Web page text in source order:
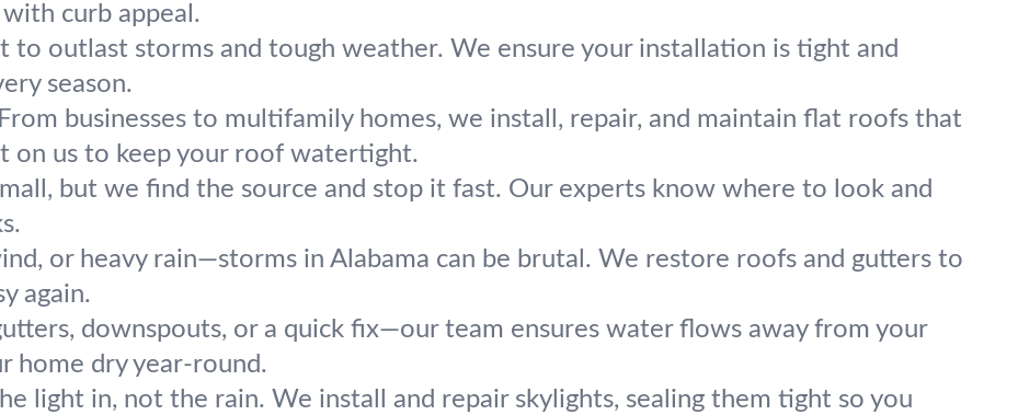
curb appeal.
to outlast storms and tough weather. We ensure your installation is tight and
season.
From businesses to multifamily homes, we install, repair, and maintain flat roofs that
on us to keep your roof watertight.
but we find the source and stop it fast. Our experts know where to look and
or heavy rain—storms in Alabama can be brutal. We restore roofs and gutters to
again.
downspouts, or a quick fix—our team ensures water flows away from your
home dry year-round.
light in, not the rain. We install and repair skylights, sealing them tight so you